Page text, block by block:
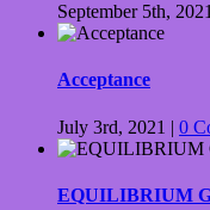
September 5th, 2021
Acceptance
July 3rd, 2021 | 0
EQUILIBRIUM